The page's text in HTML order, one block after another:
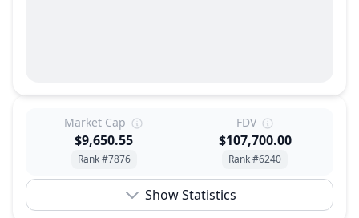
Market Cap
$9,650.55
Rank #7876
FDV
$107,700.00
Rank #6240
Show Statistics